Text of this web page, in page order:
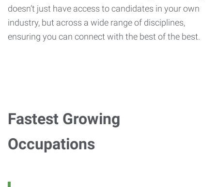
doesn’t just have access to candidates in your own
industry, but across a wide range of disciplines,
ensuring you can connect with the best of the best.
Fastest Growing
Occupations